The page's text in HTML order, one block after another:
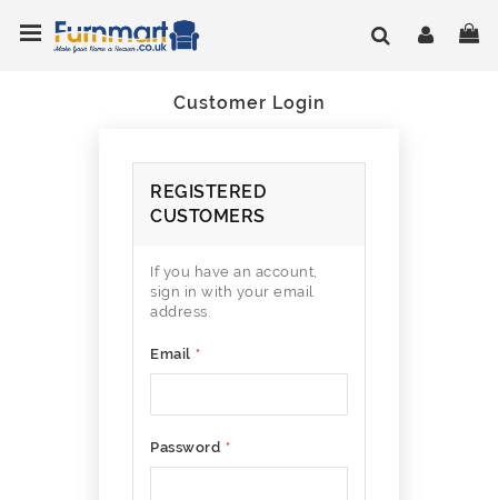
to
Content
Customer Login
REGISTERED
CUSTOMERS
If you have an account,
sign in with your email
address.
Email
Password